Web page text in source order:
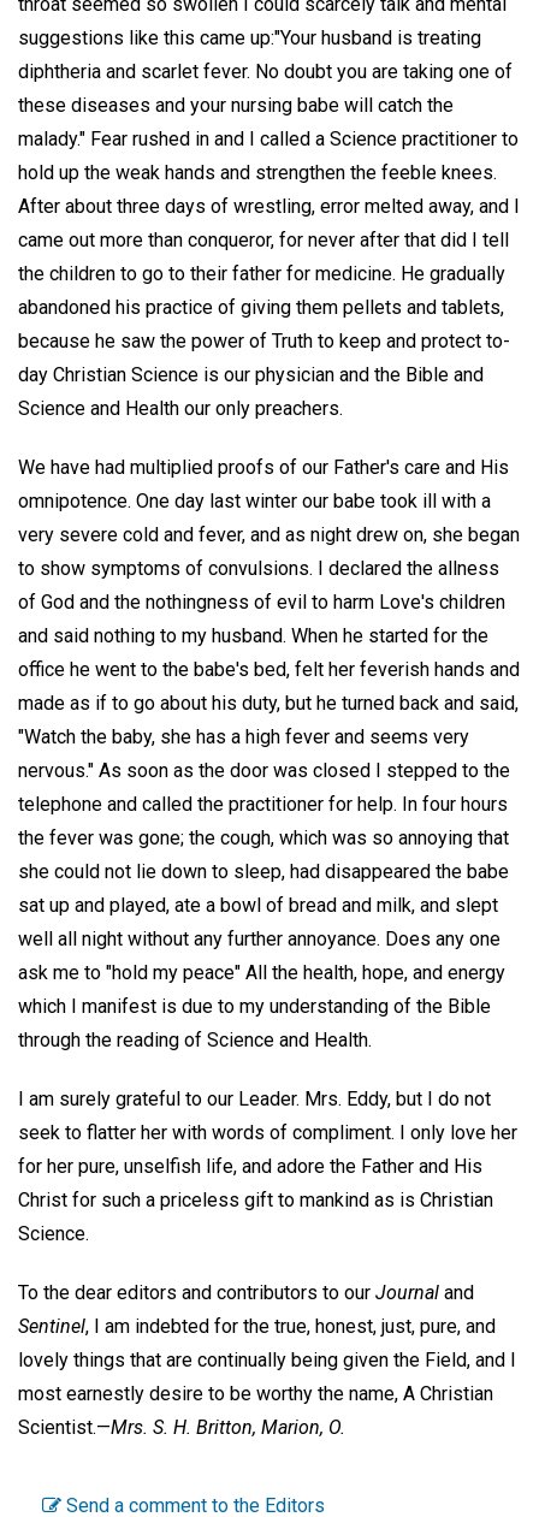
suggestions like this came up:"Your husband is treating
diphtheria and scarlet fever. No doubt you are taking one of
these diseases and your nursing babe will catch the
malady." Fear rushed in and I called a Science practitioner to
hold up the weak hands and strengthen the feeble knees.
After about three days of wrestling, error melted away, and I
came out more than conqueror, for never after that did I tell
the children to go to their father for medicine. He gradually
abandoned his practice of giving them pellets and tablets,
because he saw the power of Truth to keep and protect to-
day Christian Science is our physician and the Bible and
Science and Health our only preachers.
We have had multiplied proofs of our Father's care and His
omnipotence. One day last winter our babe took ill with a
very severe cold and fever, and as night drew on, she began
to show symptoms of convulsions. I declared the allness
of God and the nothingness of evil to harm Love's children
and said nothing to my husband. When he started for the
office he went to the babe's bed, felt her feverish hands and
made as if to go about his duty, but he turned back and said,
"Watch the baby, she has a high fever and seems very
nervous." As soon as the door was closed I stepped to the
telephone and called the practitioner for help. In four hours
the fever was gone; the cough, which was so annoying that
she could not lie down to sleep, had disappeared the babe
sat up and played, ate a bowl of bread and milk, and slept
well all night without any further annoyance. Does any one
ask me to "hold my peace" All the health, hope, and energy
which I manifest is due to my understanding of the Bible
through the reading of Science and Health.
I am surely grateful to our Leader. Mrs. Eddy, but I do not
seek to flatter her with words of compliment. I only love her
for her pure, unselfish life, and adore the Father and His
Christ for such a priceless gift to mankind as is Christian
Science.
To the dear editors and contributors to our Journal and
Sentinel, I am indebted for the true, honest, just, pure, and
lovely things that are continually being given the Field, and I
most earnestly desire to be worthy the name, A Christian
Scientist.—Mrs. S. H. Britton, Marion, O.
Send a comment to the Editors